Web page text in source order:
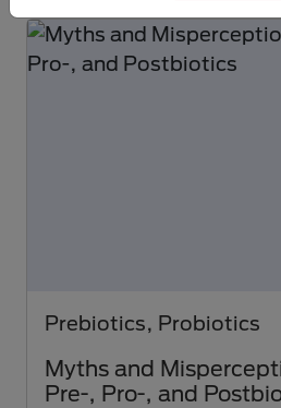
Prebiotics, Probiotics
Myths and
Pre-, Pro-, and